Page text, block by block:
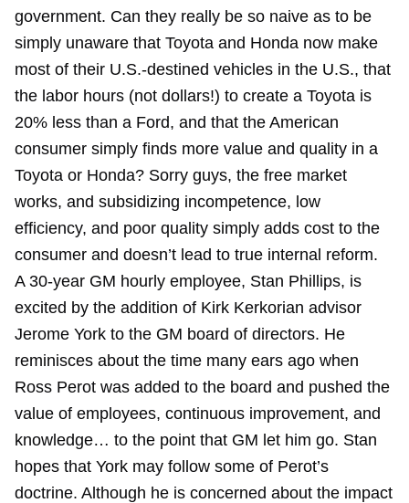
government. Can they really be so naive as to be
simply unaware that Toyota and Honda now make
most of their U.S.-destined vehicles in the U.S., that
the labor hours (not dollars!) to create a Toyota is
20% less than a Ford, and that the American
consumer simply finds more value and quality in a
Toyota or Honda? Sorry guys, the free market
works, and subsidizing incompetence, low
efficiency, and poor quality simply adds cost to the
consumer and doesn’t lead to true internal reform.
A 30-year GM hourly employee, Stan Phillips, is
excited by the addition of Kirk Kerkorian advisor
Jerome York to the GM board of directors. He
reminisces about the time many ears ago when
Ross Perot was added to the board and pushed the
value of employees, continuous improvement, and
knowledge… to the point that GM let him go. Stan
hopes that York may follow some of Perot’s
doctrine. Although he is concerned about the impact